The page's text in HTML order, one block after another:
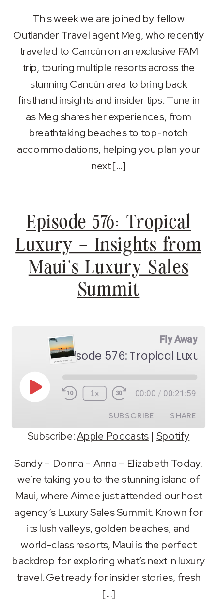
RSS FEED
SHARE
LINK
EMBED
This week we are joined by fellow
Outlander Travel agent Meg, who recently
traveled to Cancún on an exclusive FAM
trip, touring multiple resorts across the
stunning Cancún area to bring back
firsthand insights and insider tips. Tune in
as Meg shares her experiences, from
breathtaking beaches to top-notch
accommodations, helping you plan your
next […]
Episode 576: Tropical
Luxury – Insights from
Maui’s Luxury Sales
Summit
Fly Away
Play
Episode
1x 00:00 / 00:21:59
SUBSCRIBE SHARE
RSS FEED
SHARE
LINK
EMBED
Subscribe:Apple Podcasts | Spotify
Sandy – Donna – Anna – Elizabeth Today,
we’re taking you to the stunning island of
Maui, where Aimee just attended our host
agency’s Luxury Sales Summit. Known for
its lush valleys, golden beaches, and
world-class resorts, Maui is the perfect
backdrop for exploring what’s next in luxury
travel. Get ready for insider stories, fresh
[…]